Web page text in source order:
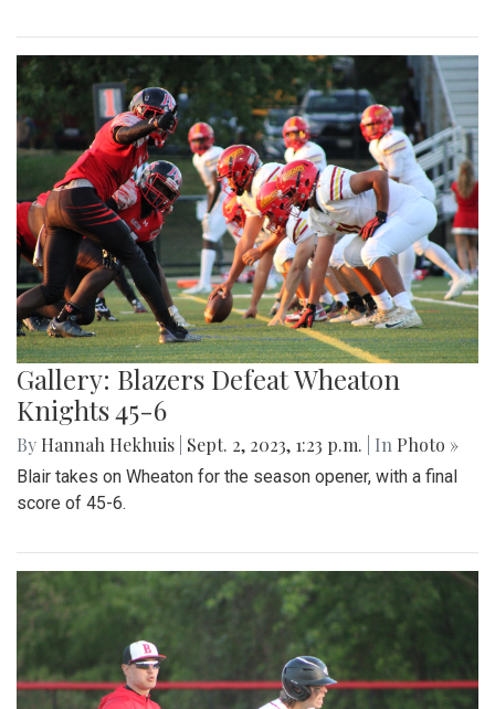
Gallery: Blazers Defeat Wheaton
Knights 45-6
By Hannah Hekhuis Sept. 2, 2023, 1:23 p.m. | In Photo »
Blair takes on Wheaton for the season opener, with a final
score of 45-6.